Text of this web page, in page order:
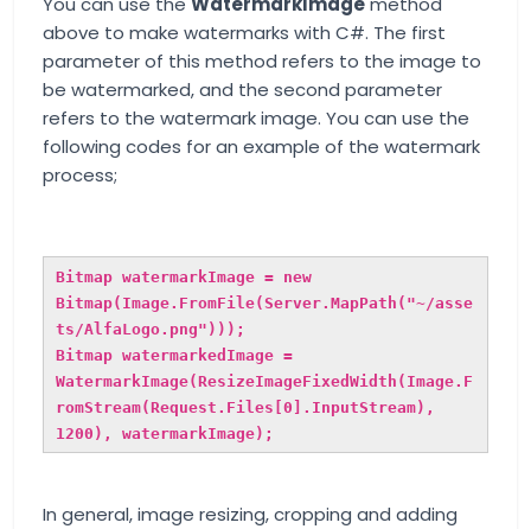
above to make watermarks with C#. The first
parameter of this method refers to the image to
be watermarked, and the second parameter
refers to the watermark image. You can use the
following codes for an example of the watermark
process;
Bitmap watermarkImage = new
Bitmap(Image.FromFile(Server.MapPath("~/asse
ts/AlfaLogo.png")));
Bitmap watermarkedImage =
WatermarkImage(ResizeImageFixedWidth(Image.F
romStream(Request.Files[0].InputStream),
1200), watermarkImage);
In general, image resizing, cropping and adding